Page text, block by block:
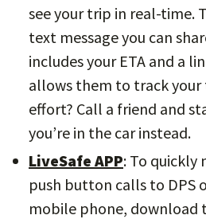
see your trip in real-time.
text message you can
includes your ETA and a
allows them to track your
effort? Call a friend and
you’re in the car instead.
LiveSafe APP: To quickly
push button calls to DPS
mobile phone, download